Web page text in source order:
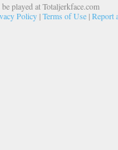
played at Totaljerkface.com
Policy |Terms of Use |Report